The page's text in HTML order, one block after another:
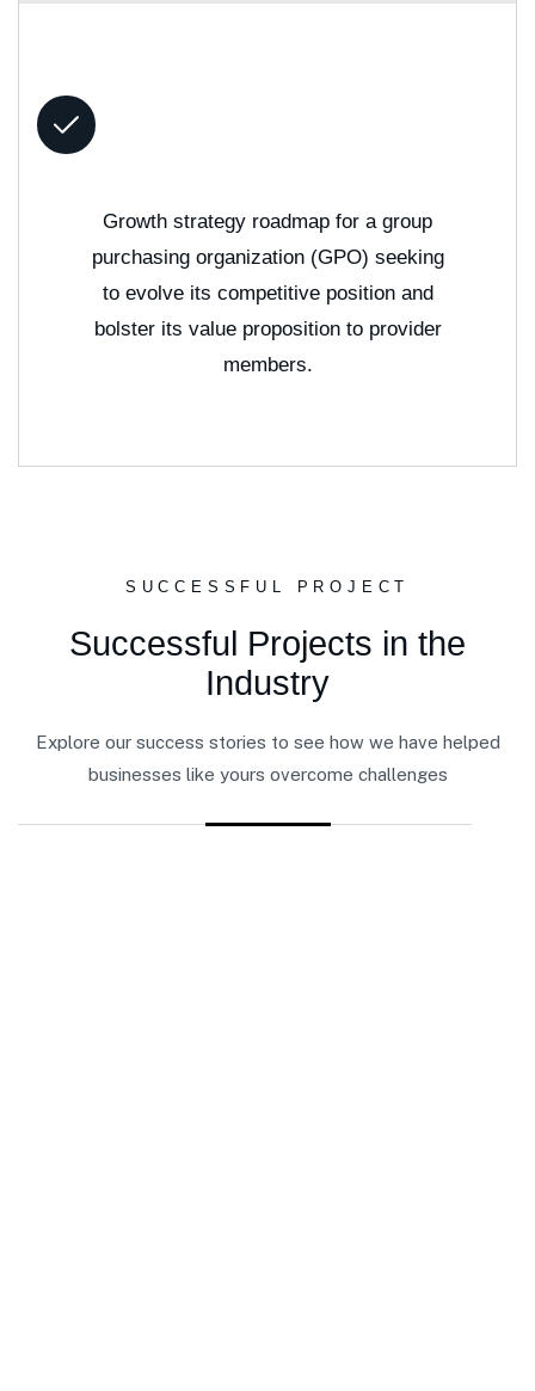
Growth strategy roadmap for a group
purchasing organization (GPO) seeking
to evolve its competitive position and
bolster its value proposition to provider
members.
SUCCESSFUL PROJECT
Successful Projects in the
Industry
Explore our success stories to see how we have helped
businesses like yours overcome challenges